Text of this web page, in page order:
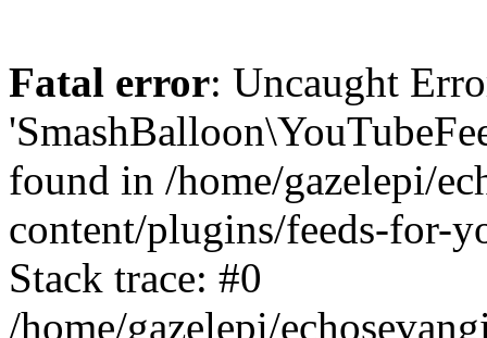
Fatal error: Uncaught
found in /home/gazelepi/
content/plugins/feeds-for-
Stack trace: #0
/home/gazelepi/